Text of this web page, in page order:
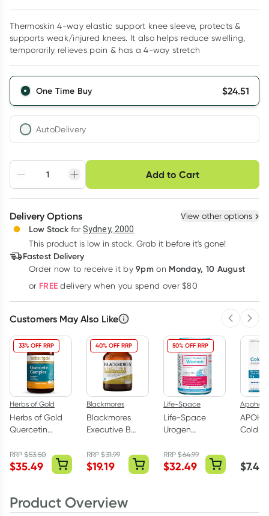
Thermoskin 4-way elastic support knee sleeve, protects &
supports weak/injured knees. It also helps reduce swelling,
temporarily relieves pain & has a 4-way stretch
One Time Buy $24.51
AutoDelivery
Adjust to your
schedule
Easily pause, skip or
cancel
Hassle free delivery
Deliver
Add to Cart
Choose delivery option
3+
23.77 each
6+
$23.28 each
$22.79
Delivery Options View other options
Low Stock for Sydney, 2000
This product is low in stock. Grab it before it's gone!
Fastest Delivery
Order now to receive it by9pm on Monday, 10 August
or FREE delivery when you spend over $80
Customers May Also Like
33% OFF RRP
Herbs of Gold
Herbs of Gold
Quercetin
Tablets
RRP$53.50
$35.49
40% OFF RRP
Blackmores
Blackmores
Executive B
62 Tablets
RRP$31.99
$19.19
50% OFF RRP
Life-Space
Life-Space
Urogen
Women 60
Capsules
RRP$64.99
$32.49
Cold
$7.45
Product Overview